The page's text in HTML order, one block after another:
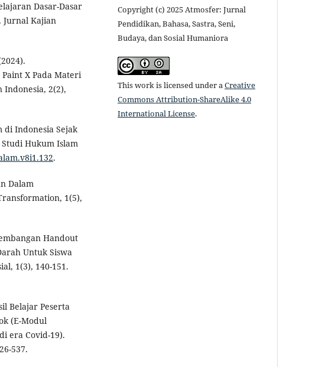
Dasar-Dasar
Jurnal Kajian
X Pada Materi
Indonesia, 2(2),
di Indonesia Sejak
Hukum Islam
.
Dalam
1(5),
Handout
Untuk Siswa
1(3), 140-151.
Belajar Peserta
(E-Modul
era Covid-19).
537.
Copyright (c) 2025 Atmosfer: Jurnal
Pendidikan, Bahasa, Sastra, Seni,
Budaya, dan Sosial Humaniora
This work is licensed under aCreative
Commons Attribution-ShareAlike 4.0
International License.